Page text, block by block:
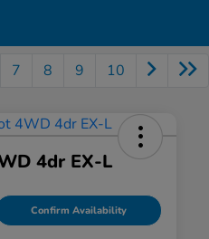
7 8 9 10
4dr EX-L
Confirm Availability